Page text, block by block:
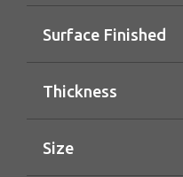
Surface Finished
Thickness
Size